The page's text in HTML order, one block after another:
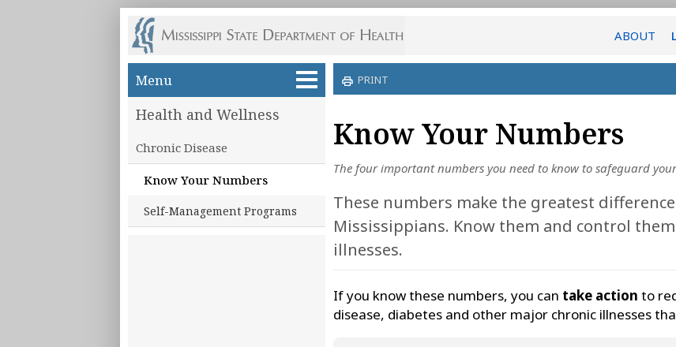
ABOUT
Skip to main content
Menu
Health and Wellness
Chronic Disease
Know Your Numbers
Self-Management Programs
PRINT
Know Your Numbers
The four important numbers you need to know to safeguard
These numbers make the greatest
Mississippians. Know them and control
illnesses.
If you know these numbers, you can take action to
disease, diabetes and other major chronic illnesses